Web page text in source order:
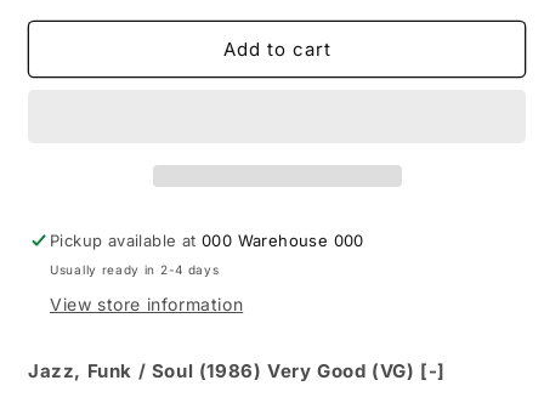
for
Laws
for
Ronnie
Laws
Add to cart
Pickup available at000 Warehouse 000
Usually ready in 2-4 days
View store information
Jazz, Funk / Soul (1986) Very Good (VG) [-]